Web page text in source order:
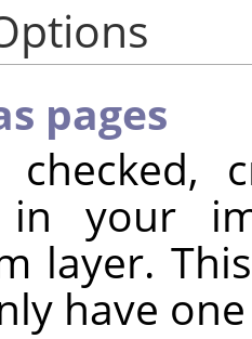
pages
checked,
in your
layer.
have